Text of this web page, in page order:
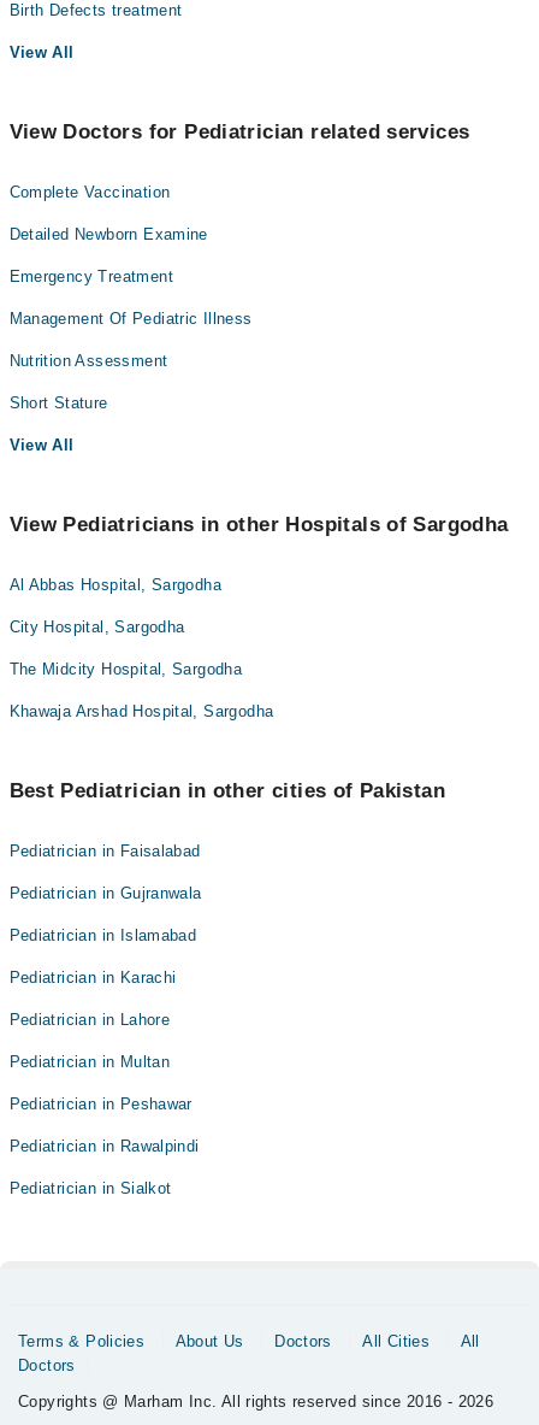
Birth Defects treatment
View All
View Doctors for Pediatrician related services
Complete Vaccination
Detailed Newborn Examine
Emergency Treatment
Management Of Pediatric Illness
Nutrition Assessment
Short Stature
View All
View Pediatricians in other Hospitals of Sargodha
Al Abbas Hospital, Sargodha
City Hospital, Sargodha
The Midcity Hospital, Sargodha
Khawaja Arshad Hospital, Sargodha
Best Pediatrician in other cities of Pakistan
Pediatrician in Faisalabad
Pediatrician in Gujranwala
Pediatrician in Islamabad
Pediatrician in Karachi
Pediatrician in Lahore
Pediatrician in Multan
Pediatrician in Peshawar
Pediatrician in Rawalpindi
Pediatrician in Sialkot
Terms & Policies About Us Doctors All Cities
All
Doctors
Copyrights @ Marham Inc. All rights reserved since 2016 - 2026